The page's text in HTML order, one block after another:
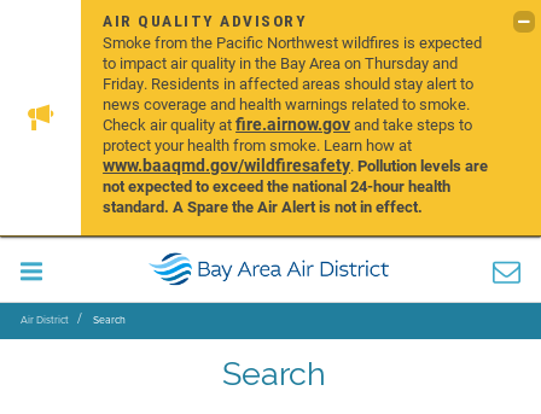
AIR QUALITY ADVISORY
Smoke from the Pacific Northwest wildfires is expected
to impact air quality in the Bay Area on Thursday and
Friday. Residents in affected areas should stay alert to
news coverage and health warnings related to smoke.
Check air quality atfire.airnow.govand take steps to
protect your health from smoke. Learn how at
www.baaqmd.gov/wildfiresafety.Pollution levels are
not expected to exceed the national 24-hour health
standard. A Spare the Air Alert is not in effect.
Air District Search
Search